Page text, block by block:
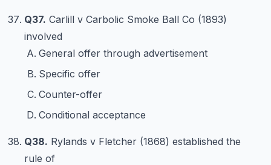
Q37. Carlill v Carbolic Smoke Ball Co (1893)
involved
General offer through advertisement
Specific offer
Counter-offer
Conditional acceptance
Q38. Rylands v Fletcher (1868) established the
rule of